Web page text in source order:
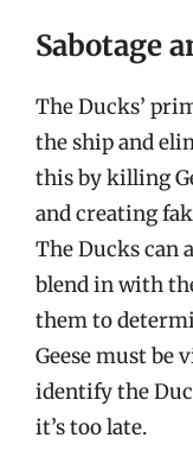
Sabotage
The Ducks’
the ship and
this by killing
and creating
The Ducks can
blend in with
them to
Geese must be
identify the
it’s too late.